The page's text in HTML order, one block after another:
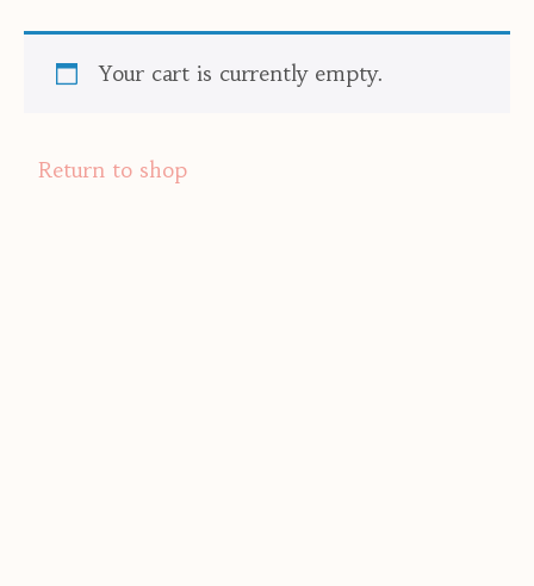
Your cart is currently empty.
Return to shop